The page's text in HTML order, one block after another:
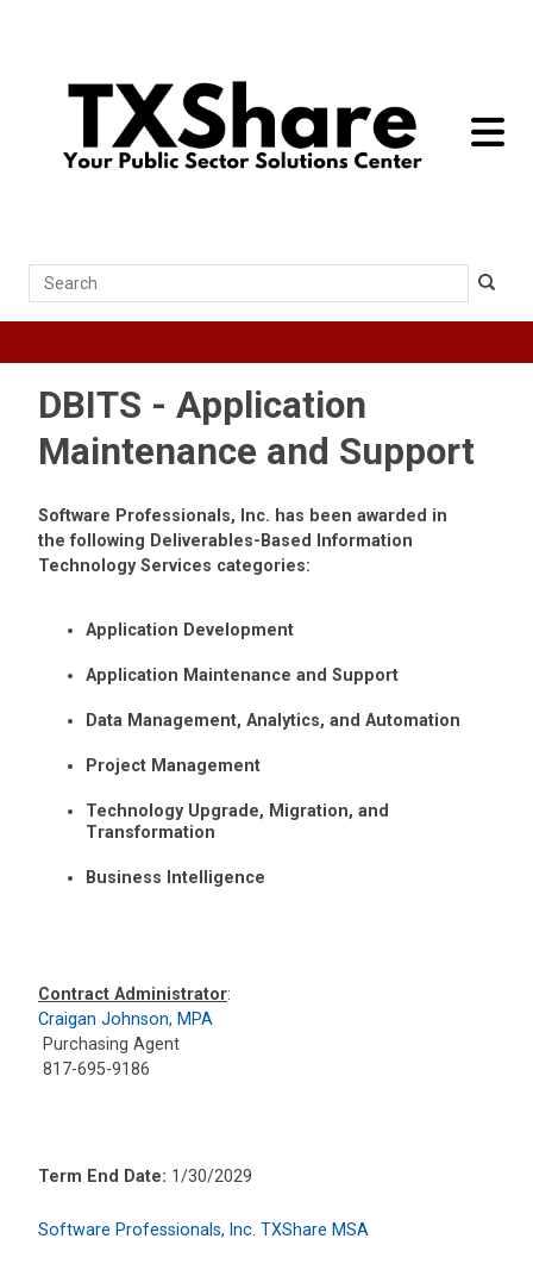
toggle
Search
DBITS - Application
Maintenance and Support
Software Professionals, Inc. has been awarded in
the following Deliverables-Based Information
Technology Services categories:
Application Development
Application Maintenance and Support
Data Management, Analytics, and Automation
Project Management
Technology Upgrade, Migration, and
Transformation
Business Intelligence
Contract Administrator:
Craigan Johnson, MPA
Purchasing Agent
817-695-9186
Term End Date: 1/30/2029
Software Professionals, Inc. TXShare MSA